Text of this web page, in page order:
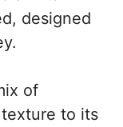
designed
of
to its